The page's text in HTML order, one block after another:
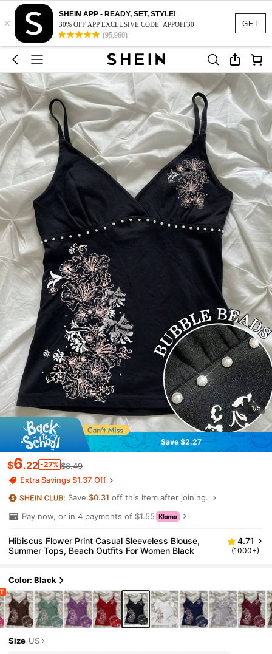
GET
×
SHEIN APP - READY, SET, STYLE!
30% OFF APP EXCLUSIVE CODE: APPOFF30
(95,960)
1/5
Save $2.27
$6.22 -27% $8.49
Extra Savings $1.37 Off
Save$0.31 off this item after joining.
Pay now, or in 4 payments of $1.55
Hibiscus Flower Print Casual Sleeveless Blouse,
Summer Tops, Beach Outfits For Women Black
4.71
(1000+)
Color: Black
Size US